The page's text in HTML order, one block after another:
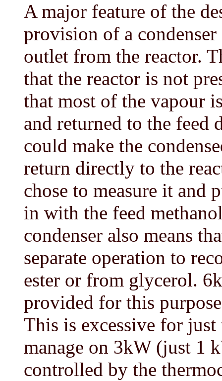
A major feature of the
provision of a
outlet from the reactor.
that the reactor is not
that most of the vapour
and returned to the feed
could make the
return directly to the
chose to measure it and
in with the feed
condenser also means
separate operation to
ester or from glycerol.
provided for this
This is excessive for
manage on 3kW (just 1
controlled by the